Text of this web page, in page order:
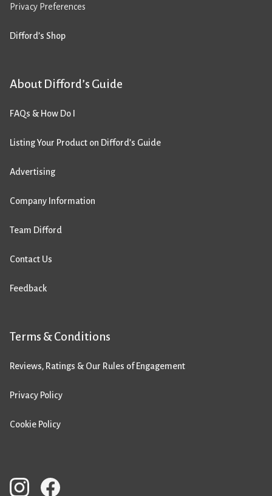
Privacy Preferences
Difford’s Shop
About Difford’s Guide
FAQs & How Do I
Listing Your Product on Difford’s Guide
Advertising
Company Information
Team Difford
Contact Us
Feedback
Terms & Conditions
Reviews, Ratings & Our Rules of Engagement
Privacy Policy
Cookie Policy